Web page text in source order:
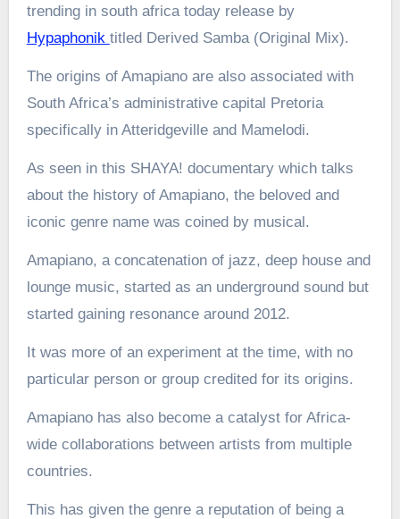
trending in south africa today release by
Hypaphonik titled Derived Samba (Original Mix).
The origins of Amapiano are also associated with
South Africa’s administrative capital Pretoria
specifically in Atteridgeville and Mamelodi.
As seen in this SHAYA! documentary which talks
about the history of Amapiano, the beloved and
iconic genre name was coined by musical.
Amapiano, a concatenation of jazz, deep house and
lounge music, started as an underground sound but
started gaining resonance around 2012.
It was more of an experiment at the time, with no
particular person or group credited for its origins.
Amapiano has also become a catalyst for Africa-
wide collaborations between artists from multiple
countries.
This has given the genre a reputation of being a